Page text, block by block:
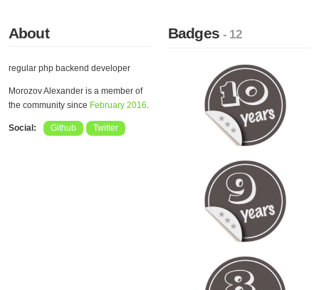
About
regular php backend developer
Morozov Alexander is a member of
the community since February 2016.
Social: Github Twitter
Badges- 12